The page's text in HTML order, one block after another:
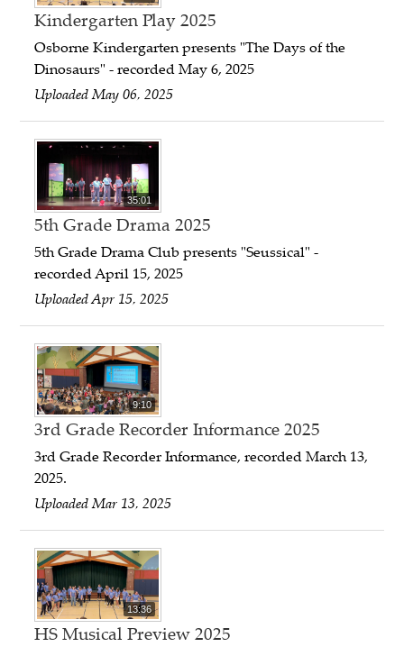
Kindergarten Play 2025
Osborne Kindergarten presents "The Days of the
Dinosaurs" - recorded May 6, 2025
Uploaded May 06, 2025
35:01
5th Grade Drama 2025
5th Grade Drama Club presents "Seussical" -
recorded April 15, 2025
Uploaded Apr 15, 2025
9:10
3rd Grade Recorder Informance 2025
3rd Grade Recorder Informance, recorded March 13,
2025.
Uploaded Mar 13, 2025
13:36
HS Musical Preview 2025